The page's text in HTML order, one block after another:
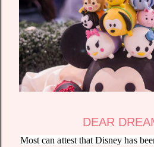
DEAR
Most can attest that Disney has